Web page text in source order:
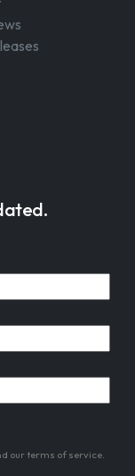
our terms of service.